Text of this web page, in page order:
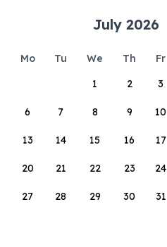
July 2026
Mo Tu We Th Fr
1
2 3
6 7 8 9 10
13 14 15 16 17
20 21 22 23 24
27 28 29 30 31